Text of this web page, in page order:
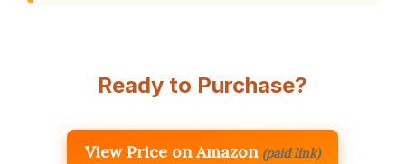
Ready to Purchase?
View Price on Amazon (paid link)